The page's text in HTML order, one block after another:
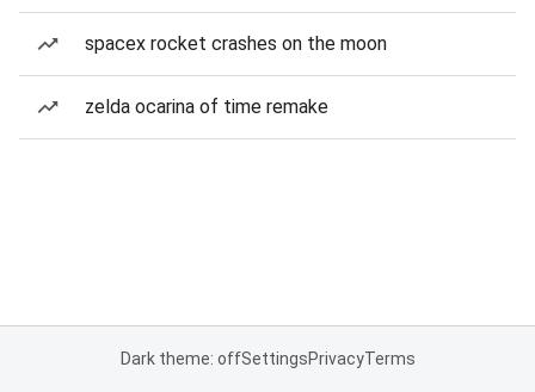
spacex rocket crashes on the moon
zelda ocarina of time remake
Dark theme: offSettingsPrivacyTerms